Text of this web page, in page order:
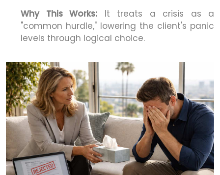
Why This Works: It treats a crisis as a
"common hurdle," lowering the client's panic
levels through logical choice.